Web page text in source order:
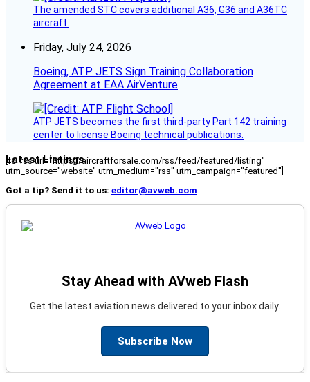
The amended STC covers additional A36, G36 and A36TC
aircraft.
Friday, July 24, 2026
Boeing, ATP JETS Sign Training Collaboration
Agreement at EAA AirVenture
ATP JETS becomes the first third-party Part 142 training
center to license Boeing technical publications.
Latest Listings
[fc_rss url="https://aircraftforsale.com/rss/feed/featured/listing"
utm_source="website" utm_medium="rss" utm_campaign="featured"]
Got a tip? Send it to us: editor@avweb.com
Stay Ahead with AVweb Flash
Get the latest aviation news delivered to your inbox daily.
Subscribe Now